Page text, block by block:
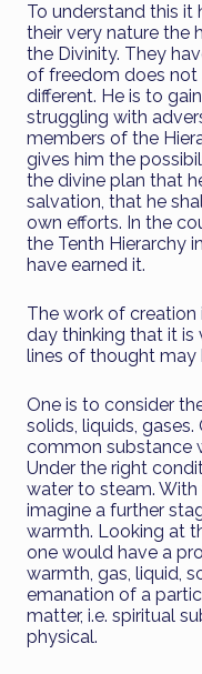
To understand this
their very nature the
the Divinity. They
of freedom does not
different. He is to
struggling with
members of the
gives him the
the divine plan that
salvation, that he
own efforts. In the
the Tenth Hierarchy
have earned it.
The work of
day thinking that it is
lines of thought may
One is to consider
solids, liquids,
common substance
Under the right
water to steam.
imagine a further
warmth. Looking at
one would have a
warmth, gas, liquid,
emanation of a
matter, i.e. spiritual
physical.